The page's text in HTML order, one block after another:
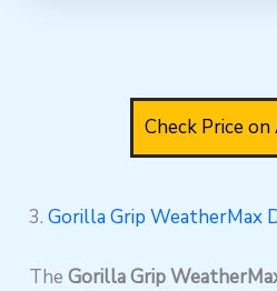
Check Price on
3.Gorilla Grip WeatherMax
TheGorilla Grip